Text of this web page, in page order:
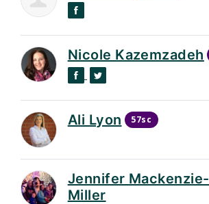
Facebook
Nicole Kazemzadeh
Facebook
Twitter
Ali Lyon 57sc
Jennifer Mackenzie-
Miller